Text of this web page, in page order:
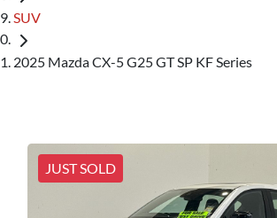
SUV
2025 Mazda CX-5 G25 GT SP KF Series
JUST SOLD